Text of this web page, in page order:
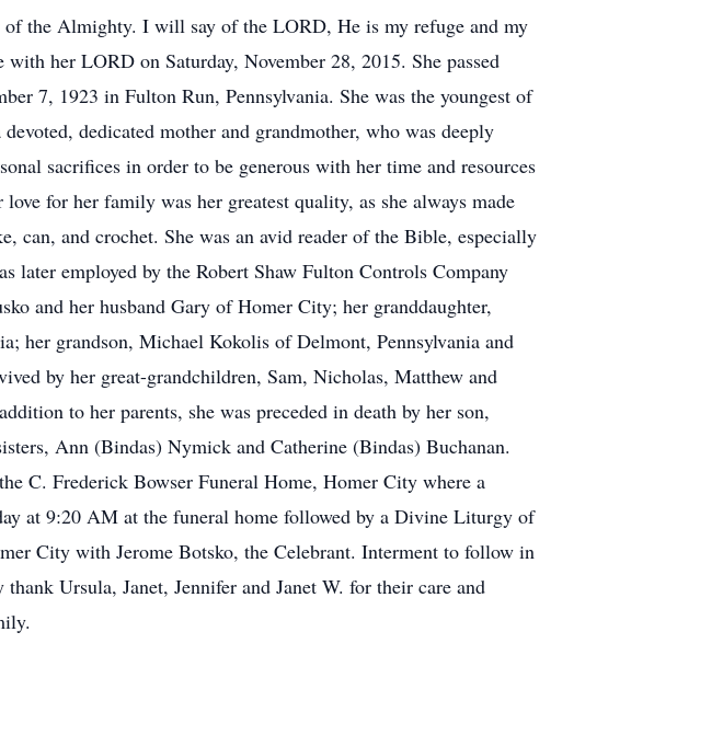
the Almighty. I will say of the LORD, He is my refuge and my
her LORD on Saturday, November 28, 2015. She passed
7, 1923 in Fulton Run, Pennsylvania. She was the youngest of
dedicated mother and grandmother, who was deeply
sacrifices in order to be generous with her time and resources
for her family was her greatest quality, as she always made
can, and crochet. She was an avid reader of the Bible, especially
later employed by the Robert Shaw Fulton Controls Company
and her husband Gary of Homer City; her granddaughter,
her grandson, Michael Kokolis of Delmont, Pennsylvania and
by her great-grandchildren, Sam, Nicholas, Matthew and
to her parents, she was preceded in death by her son,
Ann (Bindas) Nymick and Catherine (Bindas) Buchanan.
C. Frederick Bowser Funeral Home, Homer City where a
at 9:20 AM at the funeral home followed by a Divine Liturgy of
City with Jerome Botsko, the Celebrant. Interment to follow in
Ursula, Janet, Jennifer and Janet W. for their care and